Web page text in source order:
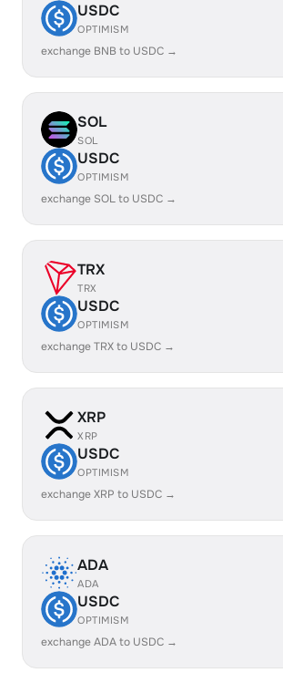
USDC
OPTIMISM
exchange BNB to USDC →
SOL
SOL
USDC
OPTIMISM
exchange SOL to USDC →
TRX
TRX
USDC
OPTIMISM
exchange TRX to USDC →
XRP
XRP
USDC
OPTIMISM
exchange XRP to USDC →
ADA
ADA
USDC
OPTIMISM
exchange ADA to USDC →